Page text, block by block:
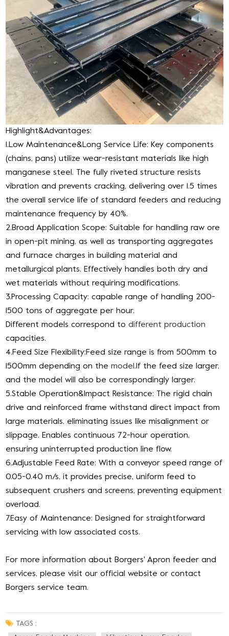
Highlight&Advantages:
1.Low Maintenance&Long Service Life: Key components
(chains, pans) utilize wear-resistant materials like high
manganese steel. The fully riveted structure resists
vibration and prevents cracking, delivering over 1.5 times
the overall service life of standard feeders and reducing
maintenance frequency by 40%.
2.Broad Application Scope: Suitable for handling raw ore
in open-pit mining, as well as transporting aggregates
and furnace charges in building material and
metallurgical plants. Effectively handles both dry and
wet materials without requiring modifications.
3.Processing Capacity: capable range of handling 200-
1500 tons of aggregate per hour.
Different models correspond todifferent production
capacities.
4.Feed Size Flexibility:Feed size range is from 500mm to
1500mm depending on themodel.If the feed size larger,
and the model will also be correspondingly larger.
5.Stable Operation&Impact Resistance: The rigid chain
drive and reinforced frame withstand direct impact from
large materials, eliminating issues like misalignment or
slippage. Enables continuous 72-hour operation,
ensuring uninterrupted production line flow.
6.Adjustable Feed Rate: With a conveyor speed range of
0.05-0.40 m/s, it provides precise, uniform feed to
subsequent crushers and screens, preventing equipment
overload.
7.Easy of Maintenance: Designed for straightforward
servicing with low associated costs.
For more information about Borgers' Apron feeder and
services, please visit our official website or contact
Borgers service team.
TAGS :